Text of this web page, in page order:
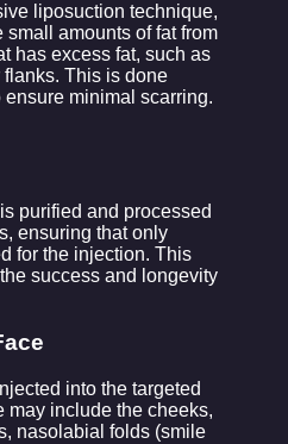
liposuction technique,
amounts of fat from
has excess fat, such as
This is done
minimal scarring.
purified and processed
ensuring that only
for the injection. This
success and longevity
into the targeted
may include the cheeks,
nasolabial folds (smile